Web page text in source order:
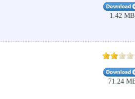
1.42 MB
9.3.5
71.24